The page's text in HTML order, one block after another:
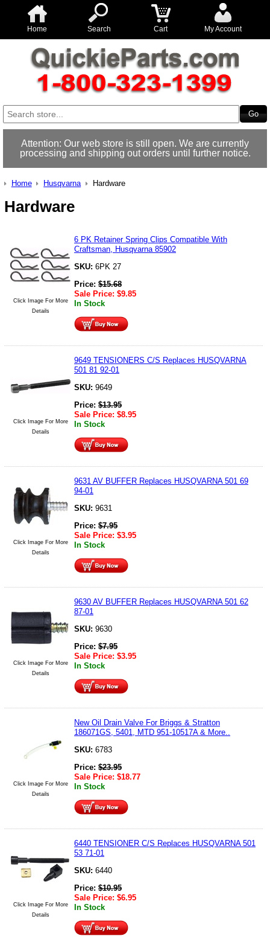
Home Search Cart My Account
Attention: Our web store is still open. We are currently
processing and shipping out orders until further notice.
Home Husqvarna Hardware
Hardware
Click Image For More
Details
6 PK Retainer Spring Clips Compatible With
Craftsman, Husqvarna 85902
SKU: 6PK 27
Price: $15.68
Sale Price: $9.85
In Stock
Click Image For More
Details
9649 TENSIONERS C/S Replaces HUSQVARNA
501 81 92-01
SKU: 9649
Price: $13.95
Sale Price: $8.95
In Stock
Click Image For More
Details
9631 AV BUFFER Replaces HUSQVARNA 501 69
94-01
SKU: 9631
Price: $7.95
Sale Price: $3.95
In Stock
Click Image For More
Details
9630 AV BUFFER Replaces HUSQVARNA 501 62
87-01
SKU: 9630
Price: $7.95
Sale Price: $3.95
In Stock
Click Image For More
Details
New Oil Drain Valve For Briggs & Stratton
186071GS, 5401, MTD 951-10517A & More..
SKU: 6783
Price: $23.95
Sale Price: $18.77
In Stock
Click Image For More
Details
6440 TENSIONER C/S Replaces HUSQVARNA 501
53 71-01
SKU: 6440
Price: $10.95
Sale Price: $6.95
In Stock